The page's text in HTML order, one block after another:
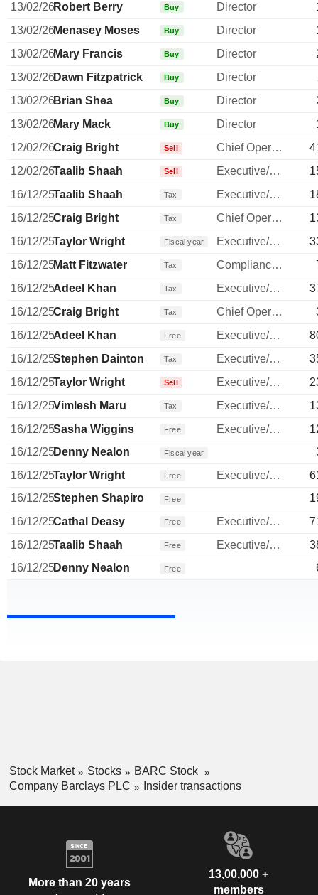
13/02/26Robert Berry Buy Director
13/02/26Menasey Moses Buy Director
13/02/26Mary Francis Buy Director
13/02/26Dawn Fitzpatrick Buy Director
13/02/26Brian Shea Buy Director
13/02/26Mary Mack Buy Director
12/02/26Craig Bright Sell Chief Operating Officer
12/02/26Taalib Shaah Sell Executive/Senior Manager
16/12/25Taalib Shaah Tax Executive/Senior Manager
16/12/25Craig Bright Tax Chief Operating Officer
16/12/25Taylor Wright Fiscal year Executive/Senior Manager
16/12/25Matt Fitzwater Tax Compliance Officer
16/12/25Adeel Khan Tax Executive/Senior Manager
16/12/25Craig Bright Tax Chief Operating Officer
16/12/25Adeel Khan Free Executive/Senior Manager
16/12/25Stephen Dainton Tax Executive/Senior Manager
16/12/25Taylor Wright Sell Executive/Senior Manager
16/12/25Vimlesh Maru Tax Executive/Senior Manager
16/12/25Sasha Wiggins Free Executive/Senior Manager
16/12/25Denny Nealon Fiscal year
16/12/25Taylor Wright Free Executive/Senior Manager
16/12/25Stephen Shapiro Free
16/12/25Cathal Deasy Free Executive/Senior Manager
16/12/25Taalib Shaah Free Executive/Senior Manager
16/12/25Denny Nealon Free
Stock Market Stocks
BARC Stock
Company Barclays PLC
Insider transactions
More than 20 years
13,00,000 +
members